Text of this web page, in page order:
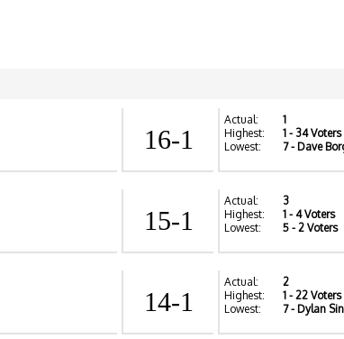
16-1
Actual:
1
Highest:
1 - 34 Voters
Lowest:
7- Dave
15-1
Actual:
3
Highest:
1 - 4 Voters
Lowest:
5 - 2 Voters
14-1
Actual:
2
Highest:
1 - 22 Voters
Lowest:
7- Dylan